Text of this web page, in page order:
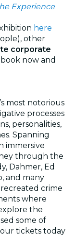
Experience
here
other
corporate
now and
most notorious
processes
personalities,
Spanning
immersive
through the
Dahmer, Ed
and many
crime
where
the
some of
tickets today